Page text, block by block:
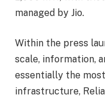
managed by Jio.
Within the press
scale, information,
essentially the
infrastructure,